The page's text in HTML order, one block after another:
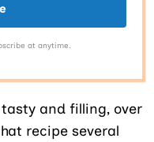
at anytime.
and filling, over
recipe several